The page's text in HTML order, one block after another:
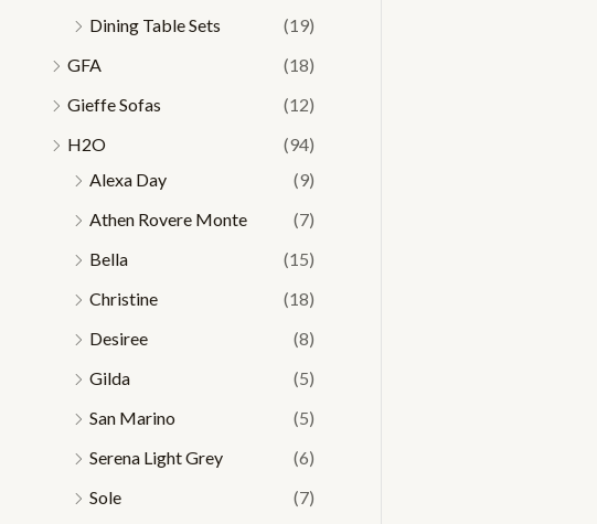
Dining Table Sets
(19)
GFA
(18)
Gieffe Sofas
(12)
H2O
(94)
Alexa Day
(9)
Athen Rovere Monte
(7)
Bella
(15)
Christine
(18)
Desiree
(8)
Gilda
(5)
San Marino
(5)
Serena Light Grey
(6)
Sole
(7)